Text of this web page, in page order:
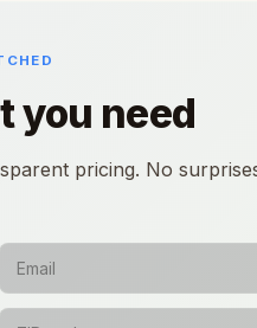
you need
pricing. No